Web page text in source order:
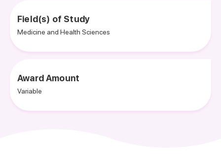
Field(s) of Study
Medicine and Health Sciences
Award Amount
Variable